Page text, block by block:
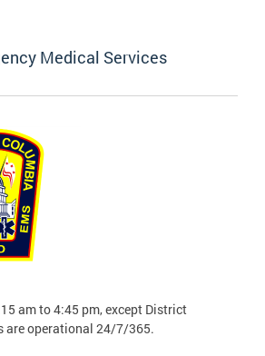
Medical Services
am to 4:45 pm, except District
are operational 24/7/365.